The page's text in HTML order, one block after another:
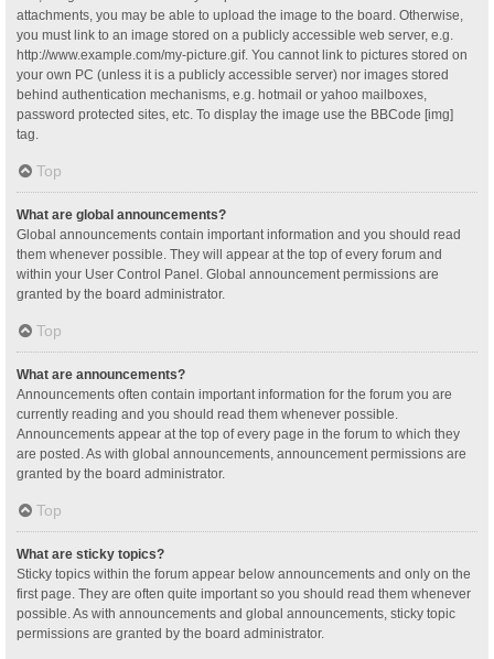
attachments, you may be able to upload the image to the board. Otherwise,
you must link to an image stored on a publicly accessible web server, e.g.
http://www.example.com/my-picture.gif. You cannot link to pictures stored on
your own PC (unless it is a publicly accessible server) nor images stored
behind authentication mechanisms, e.g. hotmail or yahoo mailboxes,
password protected sites, etc. To display the image use the BBCode [img]
tag.
Top
What are global announcements?
Global announcements contain important information and you should read
them whenever possible. They will appear at the top of every forum and
within your User Control Panel. Global announcement permissions are
granted by the board administrator.
Top
What are announcements?
Announcements often contain important information for the forum you are
currently reading and you should read them whenever possible.
Announcements appear at the top of every page in the forum to which they
are posted. As with global announcements, announcement permissions are
granted by the board administrator.
Top
What are sticky topics?
Sticky topics within the forum appear below announcements and only on the
first page. They are often quite important so you should read them whenever
possible. As with announcements and global announcements, sticky topic
permissions are granted by the board administrator.